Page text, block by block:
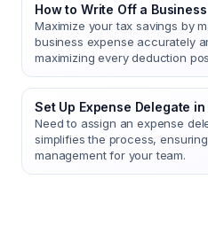
How to Write Off a
Maximize your tax savings by
business expense accurately
maximizing every deduction
Set Up Expense Delegate
Need to assign an expense
simplifies the process,
management for your team.